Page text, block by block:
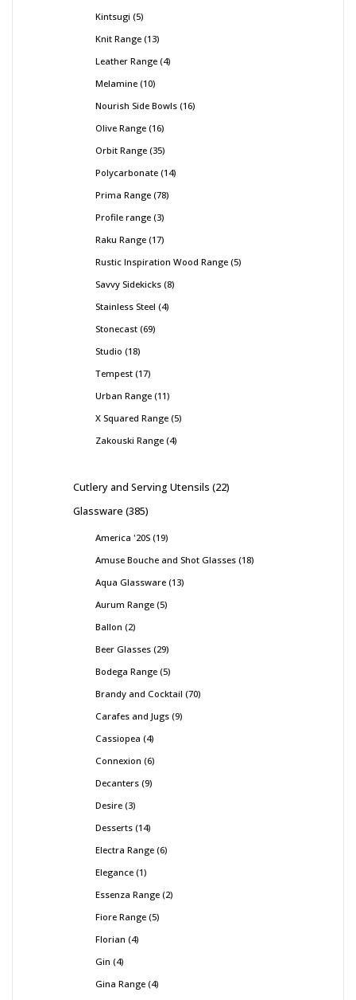
Kintsugi 5
Knit Range 13
Leather Range 4
Melamine 10
Nourish Side Bowls 16
Olive Range 16
Orbit Range 35
Polycarbonate 14
Prima Range 78
Profile range 3
Raku Range 17
Rustic Inspiration Wood Range 5
Savvy Sidekicks 8
Stainless Steel 4
Stonecast 69
Studio 18
Tempest 17
Urban Range 11
X Squared Range 5
Zakouski Range 4
Cutlery and Serving Utensils 22
Glassware 385
America '20S 19
Amuse Bouche and Shot Glasses 18
Aqua Glassware 13
Aurum Range 5
Ballon 2
Beer Glasses 29
Bodega Range 5
Brandy and Cocktail 70
Carafes and Jugs 9
Cassiopea 4
Connexion 6
Decanters 9
Desire 3
Desserts 14
Electra Range 6
Elegance 1
Essenza Range 2
Fiore Range 5
Florian 4
Gin 4
Gina Range 4